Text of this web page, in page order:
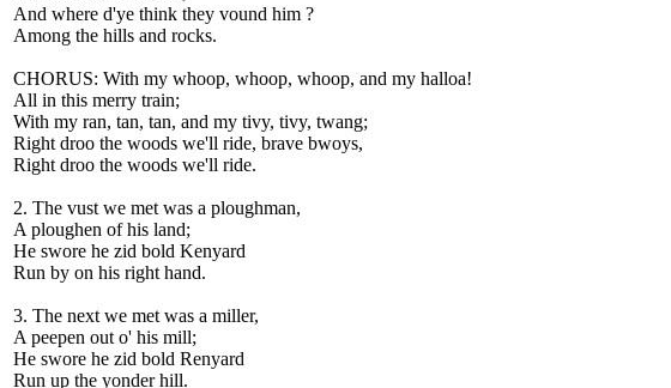
And where d'ye think they vound him ?
Among the hills and rocks.
CHORUS: With my whoop, whoop, whoop, and my halloa!
All in this merry train;
With my ran, tan, tan, and my tivy, tivy, twang;
Right droo the woods we'll ride, brave bwoys,
Right droo the woods we'll ride.
2. The vust we met was a ploughman,
A ploughen of his land;
He swore he zid bold Kenyard
Run by on his right hand.
3. The next we met was a miller,
A peepen out o' his mill;
He swore he zid bold Renyard
Run up the yonder hill.